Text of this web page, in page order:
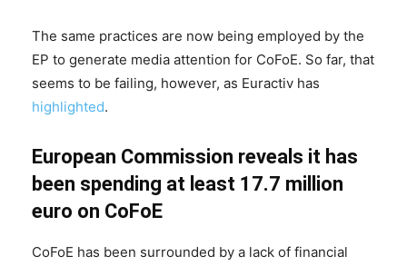
The same practices are now being employed by the
EP to generate media attention for CoFoE. So far, that
seems to be failing, however, as Euractiv has
highlighted.
European Commission reveals it has
been spending at least 17.7 million
euro on CoFoE
CoFoE has been surrounded by a lack of financial